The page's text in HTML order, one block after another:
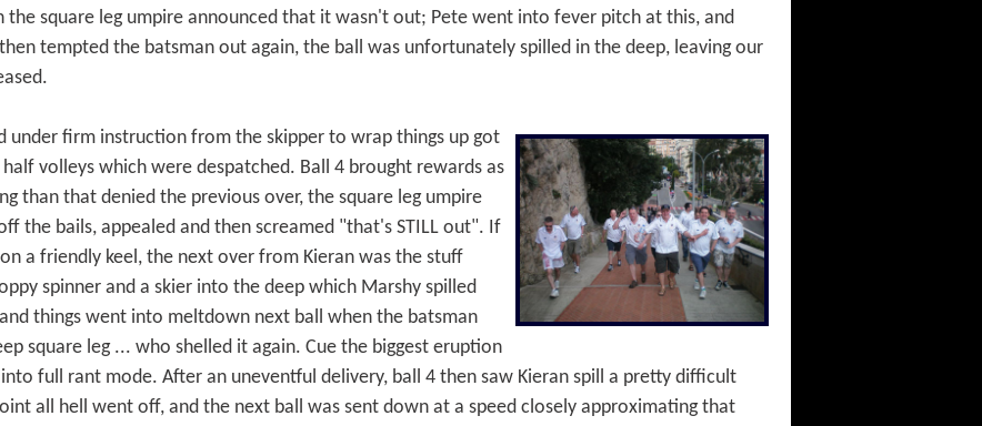
the square leg umpire announced that it wasn't out; Pete went into fever pitch at this, and
tempted the batsman out again, the ball was unfortunately spilled in the deep, leaving our
under firm instruction from the skipper to wrap things up got
volleys which were despatched. Ball 4 brought rewards as
than that denied the previous over, the square leg umpire
the bails, appealed and then screamed "that's STILL out". If
a friendly keel, the next over from Kieran was the stuff
spinner and a skier into the deep which Marshy spilled
things went into meltdown next ball when the batsman
square leg ... who shelled it again. Cue the biggest eruption
full rant mode. After an uneventful delivery, ball 4 then saw Kieran spill a pretty difficult
all hell went off, and the next ball was sent down at a speed closely approximating that